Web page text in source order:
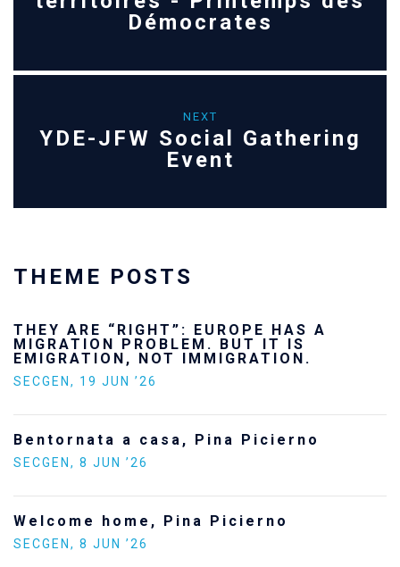
Démocrates
NEXT
YDE-JFW Social Gathering
Event
THEME POSTS
THEY ARE “RIGHT”: EUROPE HAS A
MIGRATION PROBLEM. BUT IT IS
EMIGRATION, NOT IMMIGRATION.
SECGEN, 19 JUN ’26
Bentornata a casa, Pina Picierno
SECGEN, 8 JUN ’26
Welcome home, Pina Picierno
SECGEN, 8 JUN ’26